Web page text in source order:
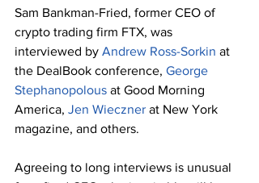
Sam Bankman-Fried, former CEO of
crypto trading firm FTX, was
interviewed by Andrew Ross-Sorkin at
the DealBook conference, George
Stephanopolous at Good Morning
America, Jen Wieczner at New York
magazine, and others.
Agreeing to long interviews is unusual